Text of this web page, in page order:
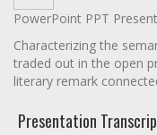
PowerPoint PPT
Characterizing the
traded out in the open
literary remark
Presentation